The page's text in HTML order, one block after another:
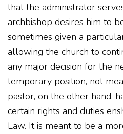
that the administrator
archbishop desires him to
sometimes given a
allowing the church to
any major decision for the
temporary position, not
pastor, on the other hand,
certain rights and duties
Law. It is meant to be a